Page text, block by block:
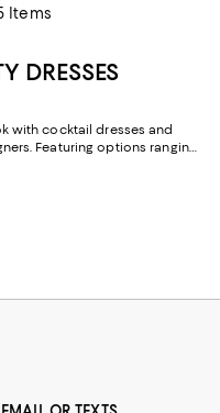
Items
DRESSES
with cocktail dresses and
Featuring options ranging
in your signature style and